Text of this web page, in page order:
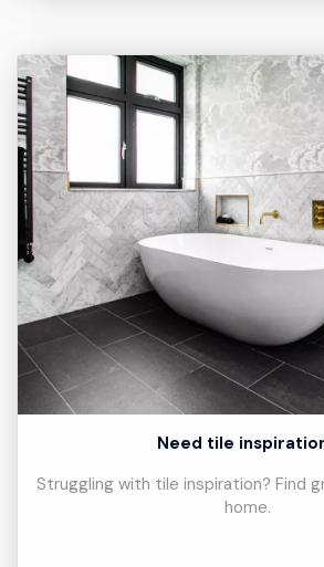
Need tile
Struggling with tile inspiration? Find
home.